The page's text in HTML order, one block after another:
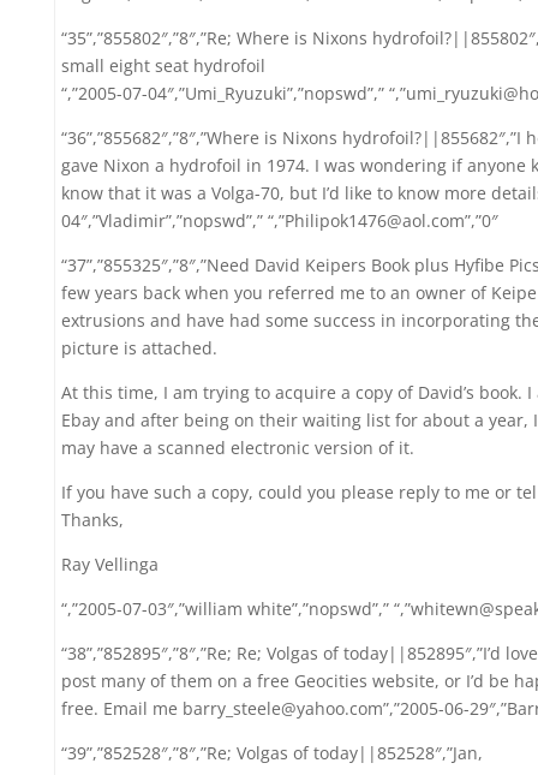
“35”,”855802″,”8″,”Re; Where is Nixons
small eight seat hydrofoil
“,”2005-07-04″,”Umi_Ryuzuki”,”nopswd”,”
“36”,”855682″,”8″,”Where is Nixons
gave Nixon a hydrofoil in 1974. I was wondering if
know that it was a Volga-70, but I’d like to know more
04″,”Vladimir”,”nopswd”,” “,”Philipok1476@aol.com”,”0″
“37”,”855325″,”8″,”Need David Keipers Book plus Hyfibe
few years back when you referred me to an owner of
extrusions and have had some success in incorporating
picture is attached.
At this time, I am trying to acquire a copy of David’s
Ebay and after being on their waiting list for about a year,
may have a scanned electronic version of it.
If you have such a copy, could you please reply to me or
Thanks,
Ray Vellinga
“,”2005-07-03″,”william white”,”nopswd”,”
“38”,”852895″,”8″,”Re; Re; Volgas of today||852895″,”I’d
post many of them on a free Geocities website, or I’d be
free. Email me barry_steele@yahoo.com”,”2005-06-
“39”,”852528″,”8″,”Re; Volgas of today||852528″,”Jan,